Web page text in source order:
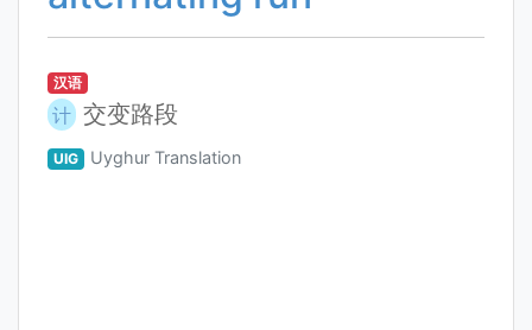
汉语
计 交变路段
UIG Uyghur Translation